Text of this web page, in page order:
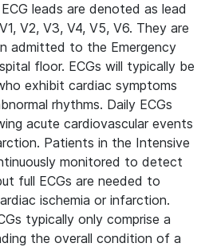
leads are denoted as lead
V2, V3, V4, V5, V6. They are
admitted to the Emergency
floor. ECGs will typically be
exhibit cardiac symptoms
rhythms. Daily ECGs
acute cardiovascular events
Patients in the Intensive
monitored to detect
full ECGs are needed to
ischemia or infarction.
typically only comprise a
the overall condition of a